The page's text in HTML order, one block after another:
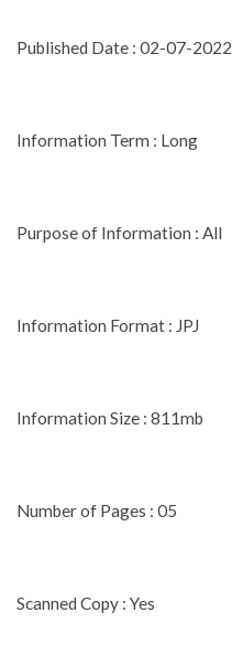
Published Date : 02-07-2022
Information Term : Long
Purpose of Information : All
Information Format : JPJ
Information Size : 811mb
Number of Pages : 05
Scanned Copy : Yes